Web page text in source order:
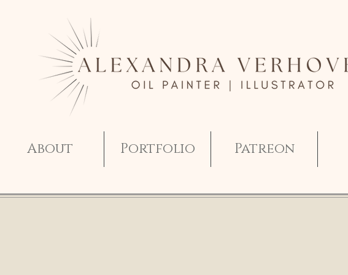
About Portfolio Patreon